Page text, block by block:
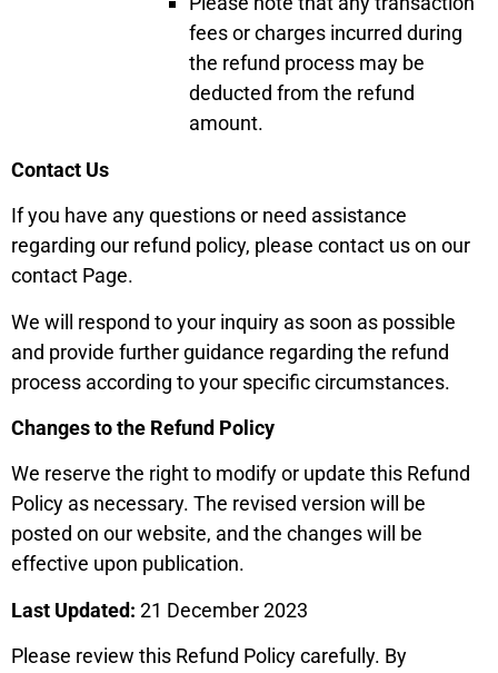
fees or charges incurred during
the refund process may be
deducted from the refund
amount.
Contact Us
If you have any questions or need assistance
regarding our refund policy, please contact us on our
contact Page.
We will respond to your inquiry as soon as possible
and provide further guidance regarding the refund
process according to your specific circumstances.
Changes to the Refund Policy
We reserve the right to modify or update this Refund
Policy as necessary. The revised version will be
posted on our website, and the changes will be
effective upon publication.
Last Updated: 21 December 2023
Please review this Refund Policy carefully. By